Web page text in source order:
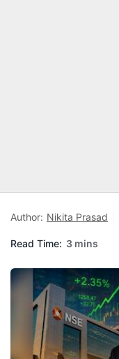
Author: Nikita Prasad
Read Time: 3 mins